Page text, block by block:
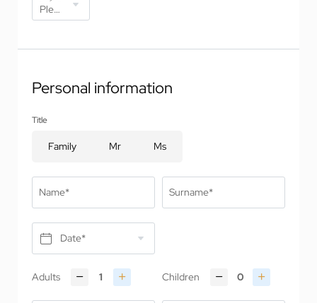
Personal information
Title
Family Mr Ms
Name* Surname*
Date*
Adults Children